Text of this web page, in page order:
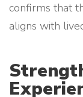
confirms that
aligns with